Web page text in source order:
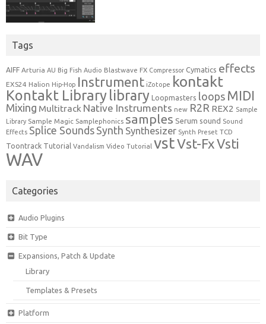
Tags
AIFF Arturia AU Big Fish Audio Blastwave FX Compressor Cymatics effects
EXS24 Halion Hip-Hop Instrument iZotope kontakt
Kontakt Librarylibrary Loopmasters loops MIDI
Mixing Multitrack Native Instruments new R2R REX2 Sample
Library Sample Magic Samplephonics samples Serum sound Sound
Effects Splice Sounds Synth Synthesizer Synth Preset TCD
Toontrack Tutorial Vandalism Video Tutorial vstVst-FxVsti
WAV
Categories
Audio Plugins
Bit Type
Expansions, Patch & Update
Library
Templates & Presets
Platform